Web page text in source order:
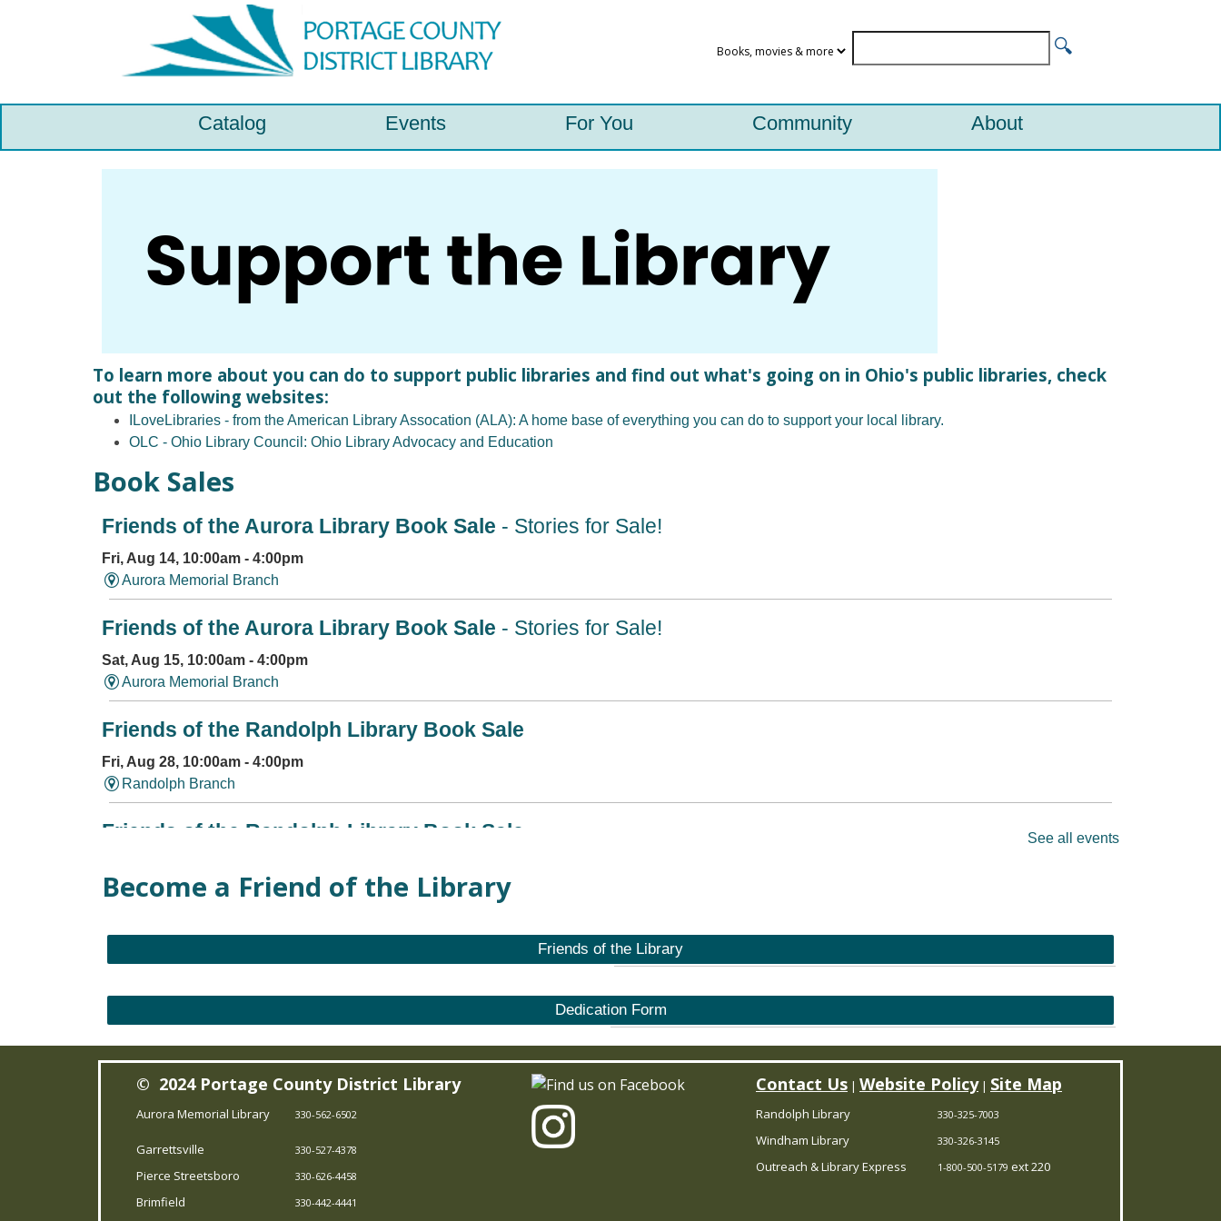
Catalog Events For You Community About
To learn more about you can do to support public libraries and find out what's going on in Ohio's public libraries, check
out the following websites:
ILoveLibraries - from the American Library Assocation (ALA): A home base of everything you can do to support your local library.
OLC - Ohio Library Council: Ohio Library Advocacy and Education
Book Sales
Friends of the Aurora Library Book Sale - Stories for Sale!
Fri, Aug 14, 10:00am - 4:00pm
Aurora Memorial Branch
Friends of the Aurora Library Book Sale - Stories for Sale!
Sat, Aug 15, 10:00am - 4:00pm
Aurora Memorial Branch
Friends of the Randolph Library Book Sale
Fri, Aug 28, 10:00am - 4:00pm
Randolph Branch
Friends of the Randolph Library Book Sale
Randolph Branch
Friends of the Aurora Library Book Sale- Stories for Sale!
Fri, Sep 11, 10:00am - 4:00pm
- Stories for Sale!
Sat, Sep 12, 10:00am - 4:00pm
Aurora Memorial Branch
- Stories for Sale!
Fri, Oct 02, 10:00am - 4:00pm
See all events
Become a Friend of the Library
Friends of the Library
Dedication Form
© 2024 Portage County District Library
Aurora Memorial Library 330-562-6502
Garrettsville 330-527-4378
Pierce Streetsboro 330-626-4458
Brimfield 330-442-4441
Contact Us | Website Policy| Site Map
Randolph Library 330-325-7003
Windham Library 330-326-3145
Outreach & Library Express 1-800-500-5179 ext 220